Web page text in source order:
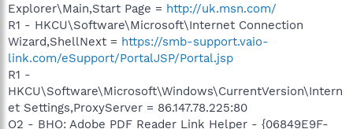
Explorer\Main,Start Page = http://uk.msn.com/
R1 - HKCU\Software\Microsoft\Internet Connection
Wizard,ShellNext = https://smb-support.vaio-
link.com/eSupport/PortalJSP/Portal.jsp
R1 -
HKCU\Software\Microsoft\Windows\CurrentVersion\Intern
et Settings,ProxyServer = 86.147.78.225:80
O2 - BHO: Adobe PDF Reader Link Helper - {06849E9F-